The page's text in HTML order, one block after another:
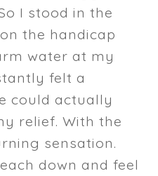
I stood in the
the handicap
water at my
felt a
could actually
relief. With the
sensation.
down and feel